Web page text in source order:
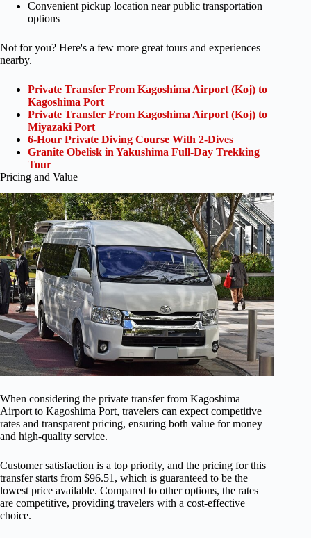
Convenient pickup location near public transportation
options
Not for you? Here's a few more great tours and experiences
nearby.
Private Transfer From Kagoshima Airport (Koj) to
Kagoshima Port
Private Transfer From Kagoshima Airport (Koj) to
Miyazaki Port
6-Hour Private Diving Course With 2-Dives
Granite Obelisk in Yakushima Full-Day Trekking
Tour
Pricing and Value
When considering the private transfer from Kagoshima
Airport to Kagoshima Port, travelers can expect competitive
rates and transparent pricing, ensuring both value for money
and high-quality service.
Customer satisfaction is a top priority, and the pricing for this
transfer starts from $96.51, which is guaranteed to be the
lowest price available. Compared to other options, the rates
are competitive, providing travelers with a cost-effective
choice.